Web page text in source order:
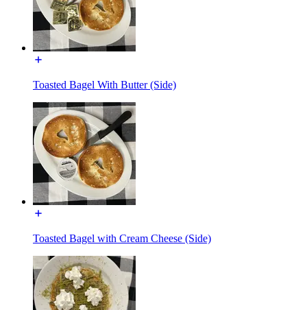
Toasted Bagel With Butter (Side)
Toasted Bagel with Cream Cheese (Side)